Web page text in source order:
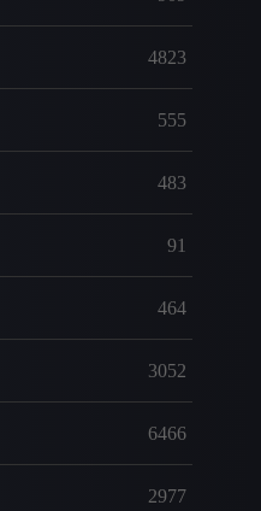
4823
555
483
91
464
3052
6466
2977